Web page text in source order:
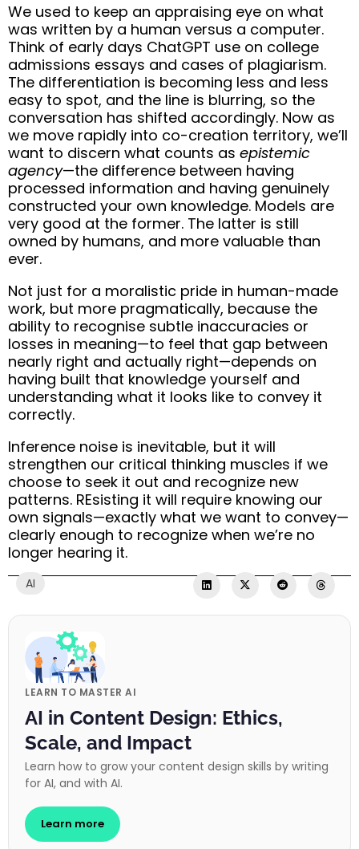
We used to keep an appraising eye on what
was written by a human versus a computer.
Think of early days ChatGPT use on college
admissions essays and cases of plagiarism.
The differentiation is becoming less and less
easy to spot, and the line is blurring, so the
conversation has shifted accordingly. Now as
we move rapidly into co-creation territory, we’ll
want to discern what counts as epistemic
agency—the difference between having
processed information and having genuinely
constructed your own knowledge. Models are
very good at the former. The latter is still
owned by humans, and more valuable than
ever.
Not just for a moralistic pride in human-made
work, but more pragmatically, because the
ability to recognise subtle inaccuracies or
losses in meaning—to feel that gap between
nearly right and actually right—depends on
having built that knowledge yourself and
understanding what it looks like to convey it
correctly.
Inference noise is inevitable, but it will
strengthen our critical thinking muscles if we
choose to seek it out and recognize new
patterns. REsisting it will require knowing our
own signals—exactly what we want to convey—
clearly enough to recognize when we’re no
longer hearing it.
AI
LEARN TO MASTER AI
AI in Content Design: Ethics,
Scale, and Impact
Learn how to grow your content design skills by writing
for AI, and with AI.
Learn more